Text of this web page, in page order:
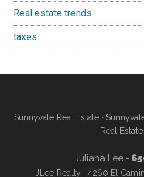
Real estate trends
taxes
Sunnyvale Real Estate ·
Real
Juliana Lee-
JLee Realty · 4260 El